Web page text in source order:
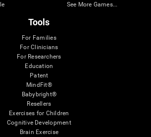
See More Games...
Tools
For Families
For Clinicians
For Researchers
Education
Patent
MindFit®
Babybright®
Resellers
Exercises for Children
Cognitive Development
Brain Exercise